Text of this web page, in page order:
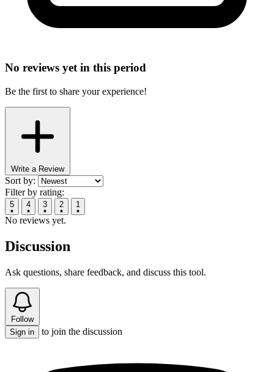
No reviews yet in this period
Be the first to share your experience!
Write a Review
Sort by:
Filter by rating:
5 4 3 2 1
No reviews yet.
Discussion
Ask questions, share feedback, and discuss this tool.
Follow
Sign in
to join the discussion